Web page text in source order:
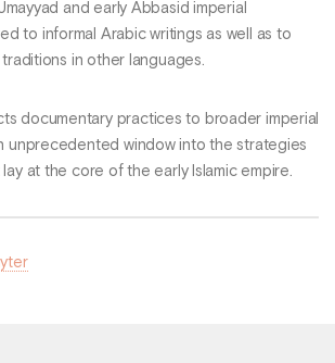
and early Abbasid imperial
to informal Arabic writings as well as to
in other languages.
documentary practices to broader imperial
unprecedented window into the strategies
at the core of the early Islamic empire.